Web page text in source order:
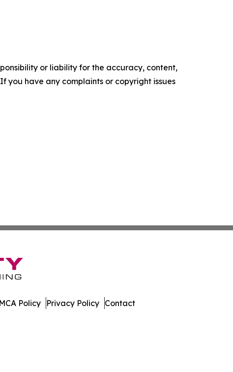
or liability for the accuracy, content,
you have any complaints or copyright issues
Policy Privacy Policy Contact